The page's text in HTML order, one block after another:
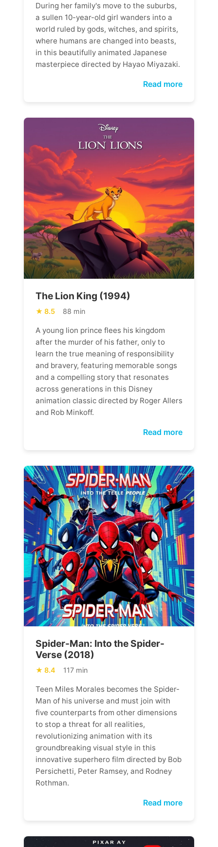
During her family's move to the suburbs,
a sullen 10-year-old girl wanders into a
world ruled by gods, witches, and spirits,
where humans are changed into beasts,
in this beautifully animated Japanese
masterpiece directed by Hayao Miyazaki.
Read more
The Lion King (1994)
8.5 88 min
A young lion prince flees his kingdom
after the murder of his father, only to
learn the true meaning of responsibility
and bravery, featuring memorable songs
and a compelling story that resonates
across generations in this Disney
animation classic directed by Roger Allers
and Rob Minkoff.
Read more
Spider-Man: Into the Spider-
Verse (2018)
8.4 117 min
Teen Miles Morales becomes the Spider-
Man of his universe and must join with
five counterparts from other dimensions
to stop a threat for all realities,
revolutionizing animation with its
groundbreaking visual style in this
innovative superhero film directed by Bob
Persichetti, Peter Ramsey, and Rodney
Rothman.
Read more